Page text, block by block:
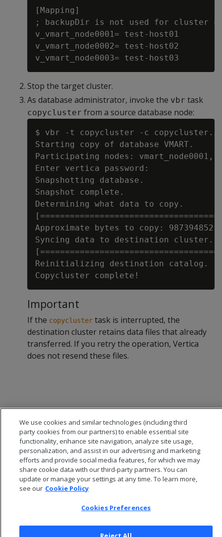
[Mapping]
; backupDir is not used for cluster
v_vmart_node0001= test-host01
v_vmart_node0002= test-host02
Stop the target cluster.
As database administrator, invoke the vbr task
copycluster from a source database node:
$ vbr -t copycluster -c
Starting copy of database VMART.
Participating nodes: vmart_node0001,
Enter vertica password:
Snapshotting database.
Snapshot complete.
Determining what data to copy.
Approximate bytes to copy:
Syncing data to destination cluster.
Reinitializing destination catalog.
Important
If the copycluster task is interrupted, the
destination cluster retains data files that already
transferred. If you retry the operation, Vertica
does not resend these files.
© 2026 Open Text Corporation All Rights Reserved
Privacy Policy
We use cookies and similar technologies (including third
party cookies from our partners) to enable essential site
functionality, enhance site navigation, analyze site usage,
personalization, and assist in our advertising and marketing
efforts and provide social media features, for which we may
share cookie data with our third-party partners. You can
update or manage your settings at any time. To learn more,
see our Cookie Policy
Cookies Preferences